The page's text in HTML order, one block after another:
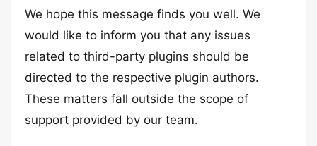
We hope this message finds you well. We
would like to inform you that any issues
related to third-party plugins should be
directed to the respective plugin authors.
These matters fall outside the scope of
support provided by our team.